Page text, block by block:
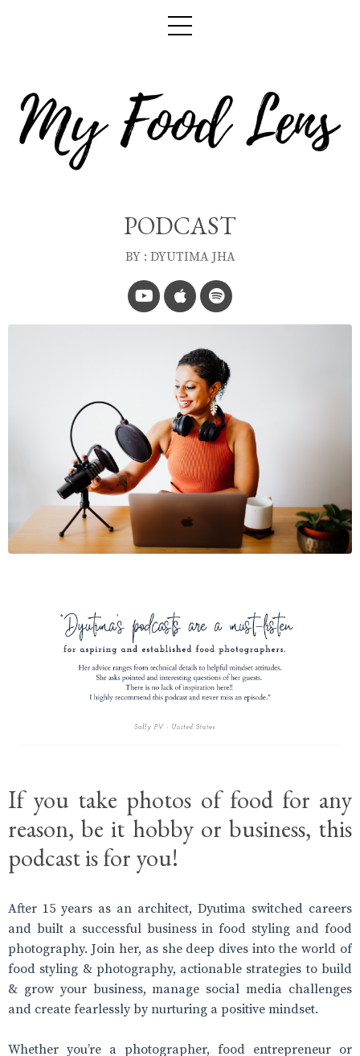
PODCAST
BY : DYUTIMA JHA
If you take photos of food for any
reason, be it hobby or business, this
podcast is for you!
After 15 years as an architect, Dyutima switched careers
and built a successful business in food styling and food
photography. Join her, as she deep dives into the world of
food styling & photography, actionable strategies to build
& grow your business, manage social media challenges
and create fearlessly by nurturing a positive mindset.
Whether you’re a photographer, food entrepreneur or